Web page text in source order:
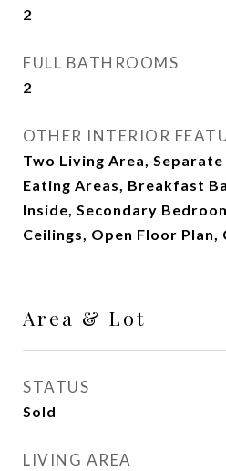
2
FULL BATHROOMS
2
OTHER INTERIOR
Two Living Area,
Eating Areas, Breakfast
Inside, Secondary
Ceilings, Open Floor Plan,
Area & Lot
STATUS
Sold
LIVING AREA